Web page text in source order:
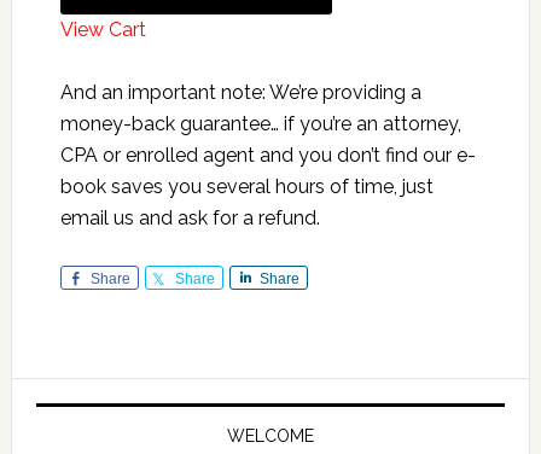
View Cart
And an important note: We’re providing a
money-back guarantee… if you’re an attorney,
CPA or enrolled agent and you don’t find our e-
book saves you several hours of time, just
email us and ask for a refund.
Share Share Share
Primary
WELCOME